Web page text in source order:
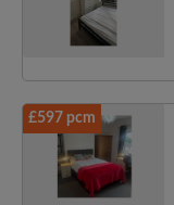
£597 pcm